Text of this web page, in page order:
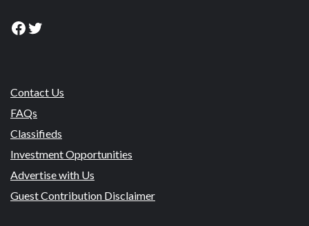
Facebook
Twitter
Contact Us
FAQs
Classifieds
Investment Opportunities
Advertise with Us
Guest Contribution Disclaimer